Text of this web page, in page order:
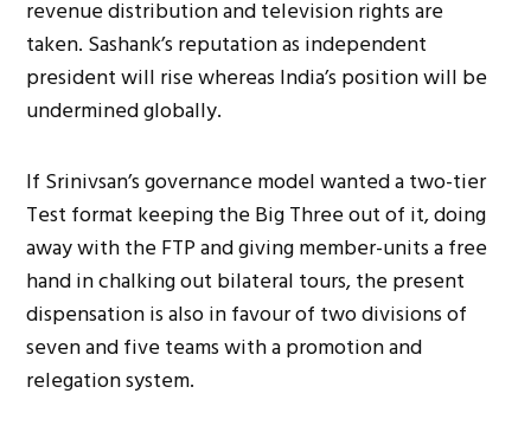
revenue distribution and television rights are
taken. Sashank’s reputation as independent
president will rise whereas India’s position will be
undermined globally.
If Srinivsan’s governance model wanted a two-tier
Test format keeping the Big Three out of it, doing
away with the FTP and giving member-units a free
hand in chalking out bilateral tours, the present
dispensation is also in favour of two divisions of
seven and five teams with a promotion and
relegation system.